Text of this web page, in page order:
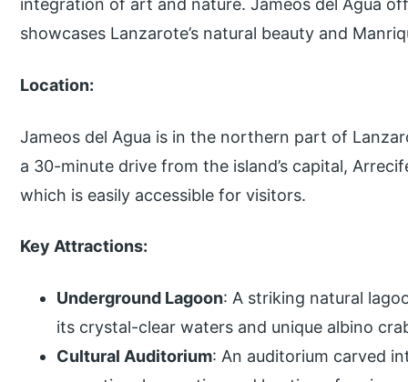
integration of art and nature. Jameos del Agua
showcases Lanzarote’s natural beauty and
Location:
Jameos del Agua is in the northern part of
a 30-minute drive from the island’s capital,
which is easily accessible for visitors.
Key Attractions:
Underground Lagoon: A striking natural
its crystal-clear waters and unique albino
Cultural Auditorium: An auditorium carved